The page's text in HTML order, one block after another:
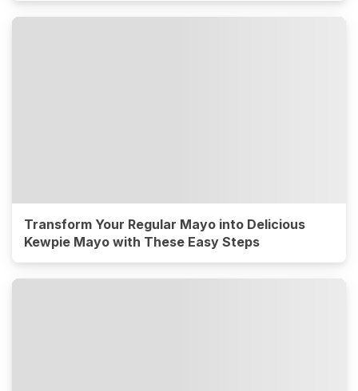
Transform Your Regular Mayo into Delicious
Kewpie Mayo with These Easy Steps